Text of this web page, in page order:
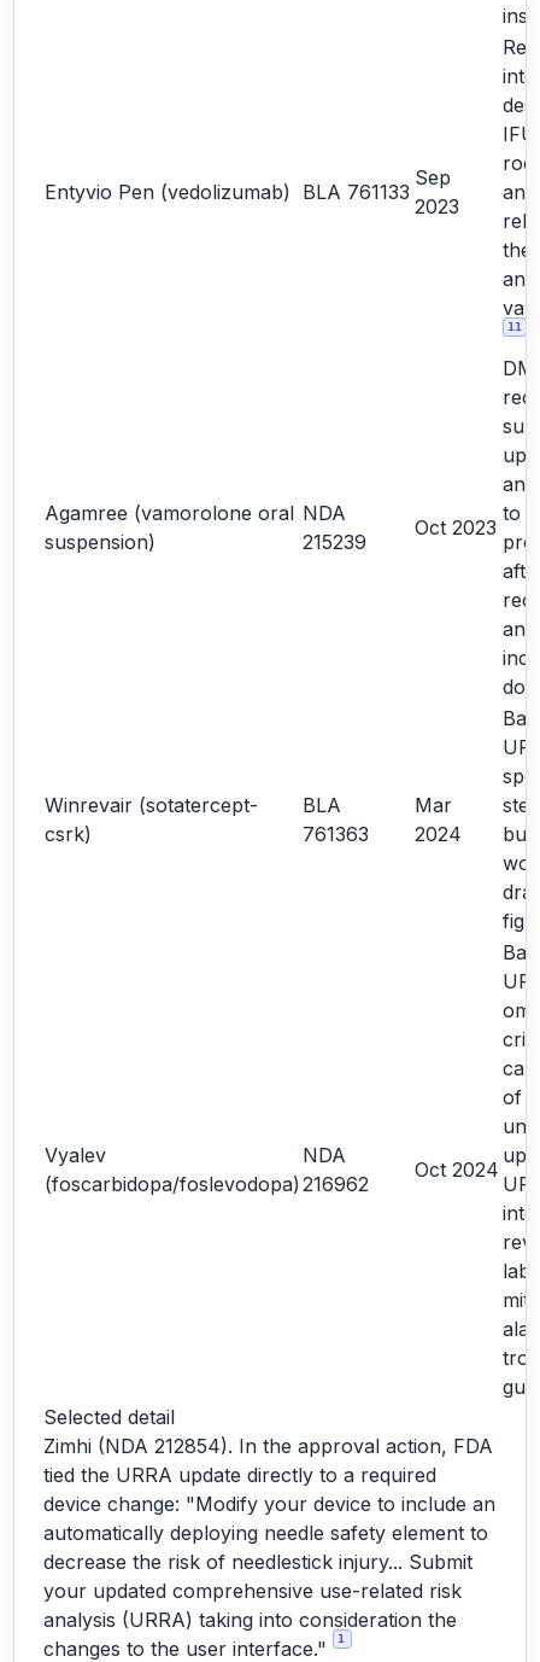
Entyvio Pen (vedolizumab) BLA 761133
Sep
2023
11
Agamree (vamorolone oral
suspension)
NDA
215239
Oct 2023
to
Winrevair (sotatercept-
csrk)
BLA
761363
Mar
2024
Vyalev
(foscarbidopa/foslevodopa)
NDA
216962
Oct 2024
of
Selected detail
Zimhi (NDA 212854). In the approval action, FDA
tied the URRA update directly to a required
device change: "Modify your device to include an
automatically deploying needle safety element to
decrease the risk of needlestick injury... Submit
your updated comprehensive use-related risk
analysis (URRA) taking into consideration the
changes to the user interface."
1